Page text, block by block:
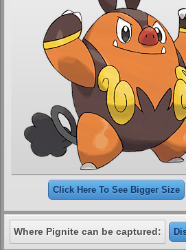
Click Here To See Bigger Size
Where Pignite can be captured: